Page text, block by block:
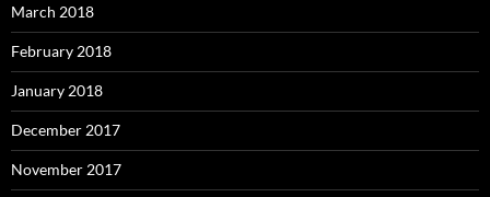
March 2018
February 2018
January 2018
December 2017
November 2017